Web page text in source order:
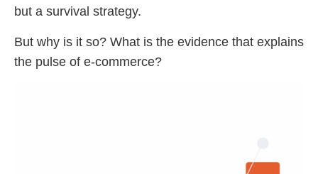
but a survival strategy.
But why is it so? What is the evidence that explains
the pulse of e-commerce?